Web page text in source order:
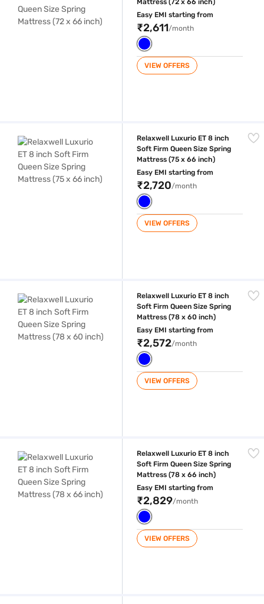
Mattress (72 x 66 inch)
Easy EMI starting from
₹2,611/month
VIEW OFFERS
Relaxwell Luxurio ET 8 inch
Soft Firm Queen Size Spring
Mattress (75 x 66 inch)
Easy EMI starting from
₹2,720/month
VIEW OFFERS
Relaxwell Luxurio ET 8 inch
Soft Firm Queen Size Spring
Mattress (78 x 60 inch)
Easy EMI starting from
₹2,572/month
VIEW OFFERS
Relaxwell Luxurio ET 8 inch
Soft Firm Queen Size Spring
Mattress (78 x 66 inch)
Easy EMI starting from
₹2,829/month
VIEW OFFERS